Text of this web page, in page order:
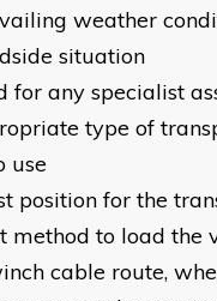
weather
situation
for any specialist
type of
use
position for the
method to load the
cable route,